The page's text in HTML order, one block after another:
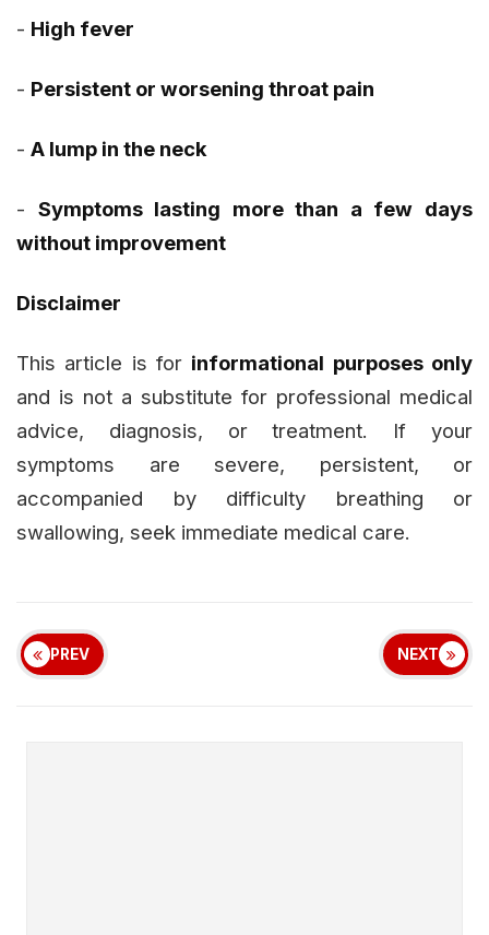
- High fever
- Persistent or worsening throat pain
- A lump in the neck
- Symptoms lasting more than a few days
without improvement
Disclaimer
This article is for informational purposes only
and is not a substitute for professional medical
advice, diagnosis, or treatment. If your
symptoms are severe, persistent, or
accompanied by difficulty breathing or
swallowing, seek immediate medical care.
PREV NEXT